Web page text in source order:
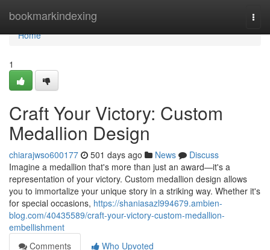
bookmarkindexing
Home
Home
1
Craft Your Victory: Custom
Medallion Design
chiarajwso600177 501 days ago News
Discuss
Imagine a medallion that's more than just an award—it's a
representation of your victory. Custom medallion design allows
you to immortalize your unique story in a striking way. Whether it's
for special occasions, https://shaniasazl994679.ambien-
blog.com/40435589/craft-your-victory-custom-medallion-
embellishment
Comments
Who Upvoted